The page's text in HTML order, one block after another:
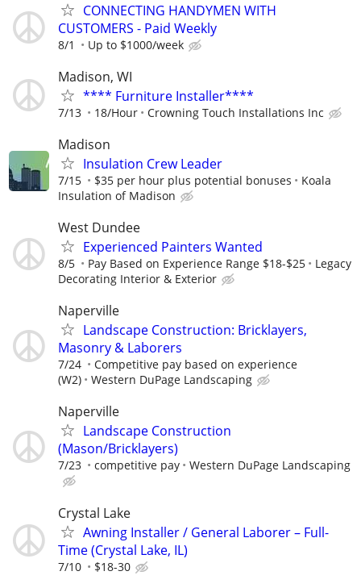
CONNECTING HANDYMEN WITH
CUSTOMERS - Paid Weekly
8/1 Up to $1000/week
Madison, WI
**** Furniture Installer****
7/13 18/Hour Crowning Touch Installations Inc
Madison
Insulation Crew Leader
7/15 $35 per hour plus potential bonuses
Koala
Insulation of Madison
West Dundee
Experienced Painters Wanted
8/5 Pay Based on Experience Range $18-$25
Legacy
Decorating Interior & Exterior
Naperville
Landscape Construction: Bricklayers,
Masonry & Laborers
7/24
Competitive pay based on experience
(W2)
Western DuPage Landscaping
Naperville
Landscape Construction
(Mason/Bricklayers)
7/23 competitive pay Western DuPage Landscaping
Crystal Lake
Awning Installer / General Laborer – Full-
Time (Crystal Lake, IL)
7/10 $18-30